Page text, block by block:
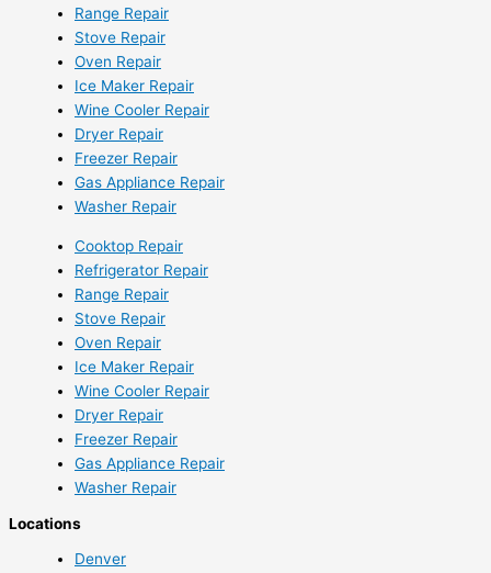
Range Repair
Stove Repair
Oven Repair
Ice Maker Repair
Wine Cooler Repair
Dryer Repair
Freezer Repair
Gas Appliance Repair
Washer Repair
Cooktop Repair
Refrigerator Repair
Range Repair
Stove Repair
Oven Repair
Ice Maker Repair
Wine Cooler Repair
Dryer Repair
Freezer Repair
Gas Appliance Repair
Washer Repair
Locations
Denver